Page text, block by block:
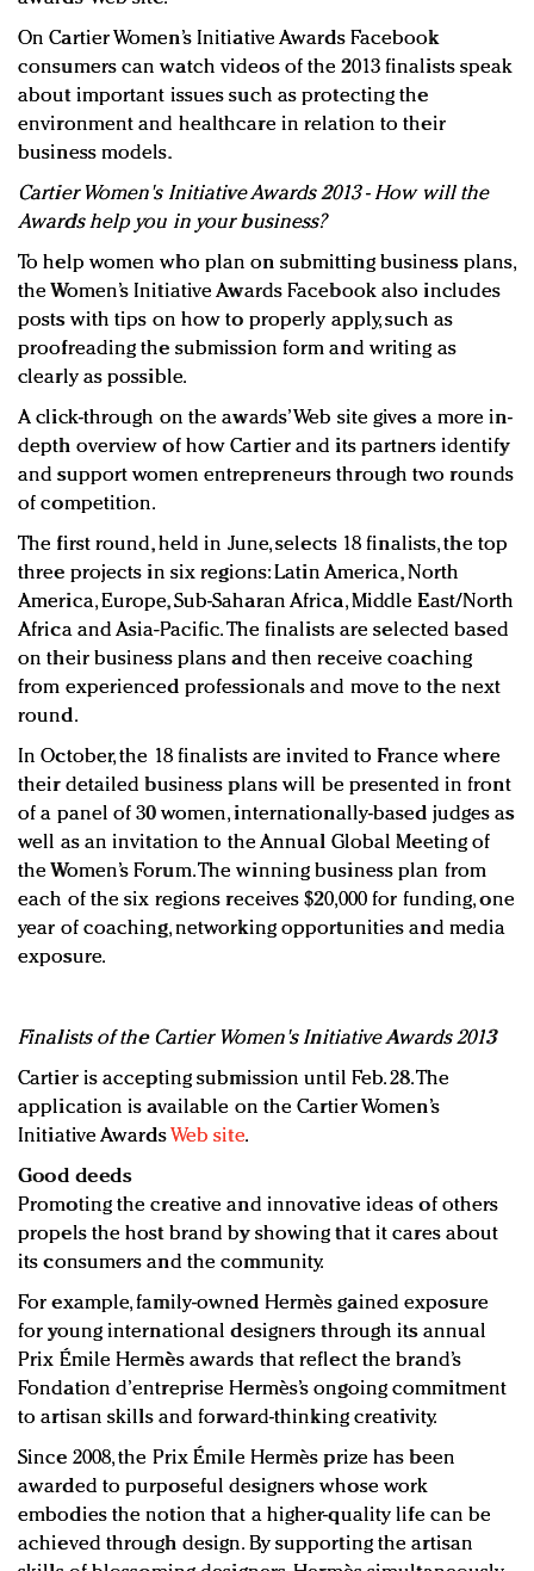
On Cartier Women’s Initiative Awards Facebook
consumers can watch videos of the 2013 finalists speak
about important issues such as protecting the
environment and healthcare in relation to their
business models.
Cartier Women's Initiative Awards 2013 - How will the
Awards help you in your business?
To help women who plan on submitting business plans,
the Women’s Initiative Awards Facebook also includes
posts with tips on how to properly apply, such as
proofreading the submission form and writing as
clearly as possible.
A click-through on the awards’ Web site gives a more in-
depth overview of how Cartier and its partners identify
and support women entrepreneurs through two rounds
of competition.
The first round, held in June, selects 18 finalists, the top
three projects in six regions: Latin America, North
America, Europe, Sub-Saharan Africa, Middle East/North
Africa and Asia-Pacific. The finalists are selected based
on their business plans and then receive coaching
from experienced professionals and move to the next
round.
In October, the 18 finalists are invited to France where
their detailed business plans will be presented in front
of a panel of 30 women, internationally-based judges as
well as an invitation to the Annual Global Meeting of
the Women’s Forum. The winning business plan from
each of the six regions receives $20,000 for funding, one
year of coaching, networking opportunities and media
exposure.
Finalists of the Cartier Women's Initiative Awards 2013
Cartier is accepting submission until Feb. 28. The
application is available on the Cartier Women’s
Initiative Awards Web site.
Good deeds
Promoting the creative and innovative ideas of others
propels the host brand by showing that it cares about
its consumers and the community.
For example, family-owned Hermès gained exposure
for young international designers through its annual
Prix Émile Hermès awards that reflect the brand’s
Fondation d’entreprise Hermès’s ongoing commitment
to artisan skills and forward-thinking creativity.
Since 2008, the Prix Émile Hermès prize has been
awarded to purposeful designers whose work
embodies the notion that a higher-quality life can be
achieved through design. By supporting the artisan